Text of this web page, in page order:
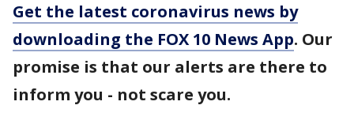
Get the latest coronavirus news by
downloading the FOX 10 News App. Our
promise is that our alerts are there to
inform you - not scare you.